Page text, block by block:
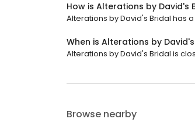
How is Alterations by David's
Alterations by David's Bridal has
When is Alterations by
Alterations by David's Bridal is
Browse nearby